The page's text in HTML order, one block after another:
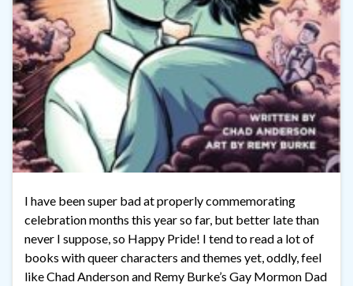
I have been super bad at properly commemorating
celebration months this year so far, but better late than
never I suppose, so Happy Pride! I tend to read a lot of
books with queer characters and themes yet, oddly, feel
like Chad Anderson and Remy Burke’s Gay Mormon Dad